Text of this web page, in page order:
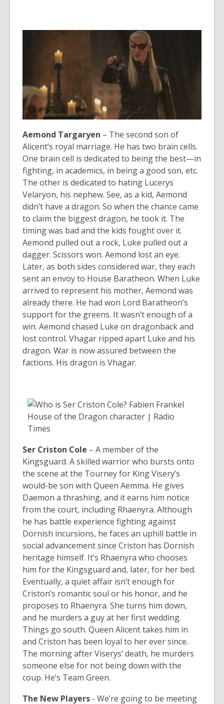
Aemond Targaryen – The second son of
Alicent’s royal marriage. He has two brain cells.
One brain cell is dedicated to being the best—in
fighting, in academics, in being a good son, etc.
The other is dedicated to hating Lucerys
Velaryon, his nephew. See, as a kid, Aemond
didn’t have a dragon. So when the chance came
to claim the biggest dragon, he took it. The
timing was bad and the kids fought over it.
Aemond pulled out a rock, Luke pulled out a
dagger. Scissors won. Aemond lost an eye.
Later, as both sides considered war, they each
sent an envoy to House Baratheon. When Luke
arrived to represent his mother, Aemond was
already there. He had won Lord Baratheon’s
support for the greens. It wasn’t enough of a
win. Aemond chased Luke on dragonback and
lost control. Vhagar ripped apart Luke and his
dragon. War is now assured between the
factions. His dragon is Vhagar.
Ser Criston Cole – A member of the
Kingsguard. A skilled warrior who bursts onto
the scene at the Tourney for King Visery’s
would-be son with Queen Aemma. He gives
Daemon a thrashing, and it earns him notice
from the court, including Rhaenyra. Although
he has battle experience fighting against
Dornish incursions, he faces an uphill battle in
social advancement since Criston has Dornish
heritage himself. It’s Rhaenyra who chooses
him for the Kingsguard and, later, for her bed.
Eventually, a quiet affair isn’t enough for
Criston’s romantic soul or his honor, and he
proposes to Rhaenyra. She turns him down,
and he murders a guy at her first wedding.
Things go south. Queen Alicent takes him in
and Criston has been loyal to her ever since.
The morning after Viserys’ death, he murders
someone else for not being down with the
coup. He’s Team Green.
The New Players - We’re going to be meeting